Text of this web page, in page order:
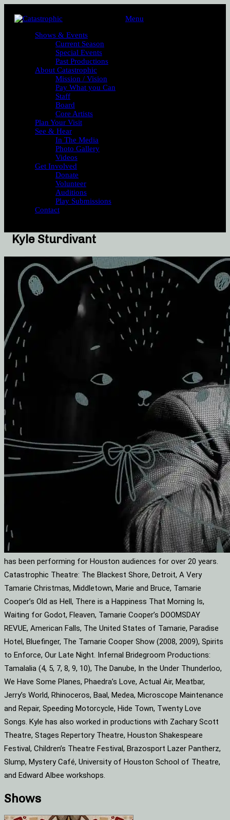
Menu
Shows & Events
Current Season
Special Events
Past Productions
About Catastrophic
Mission / Vision
Pay What you Can
Staff
Board
Core Artists
Plan Your Visit
See & Hear
In The Media
Photo Gallery
Videos
Get Involved
Donate
Volunteer
Auditions
Play Submissions
Contact
Kyle Sturdivant
has been performing for Houston audiences for over 20 years.
Catastrophic Theatre: The Blackest Shore, Detroit, A Very
Tamarie Christmas, Middletown, Marie and Bruce, Tamarie
Cooper’s Old as Hell, There is a Happiness That Morning Is,
Waiting for Godot, Fleaven, Tamarie Cooper’s DOOMSDAY
REVUE, American Falls, The United States of Tamarie, Paradise
Hotel, Bluefinger, The Tamarie Cooper Show (2008, 2009), Spirits
to Enforce, Our Late Night. Infernal Bridegroom Productions:
Tamalalia (4, 5, 7, 8, 9, 10), The Danube, In the Under Thunderloo,
We Have Some Planes, Phaedra’s Love, Actual Air, Meatbar,
Jerry’s World, Rhinoceros, Baal, Medea, Microscope Maintenance
and Repair, Speeding Motorcycle, Hide Town, Twenty Love
Songs. Kyle has also worked in productions with Zachary Scott
Theatre, Stages Repertory Theatre, Houston Shakespeare
Festival, Children’s Theatre Festival, Brazosport Lazer Pantherz,
Slump, Mystery Café, University of Houston School of Theatre,
and Edward Albee workshops.
Shows